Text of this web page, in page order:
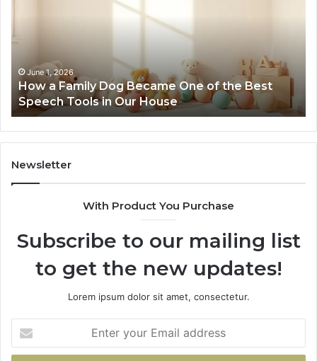
One
the
Best
Speech
Tools
in
Our
House
June 1, 2026
How a Family Dog Became One of the Best
Speech Tools in Our House
Newsletter
With Product You Purchase
Subscribe to our mailing list
to get the new updates!
Lorem ipsum dolor sit amet, consectetur.
your
Email